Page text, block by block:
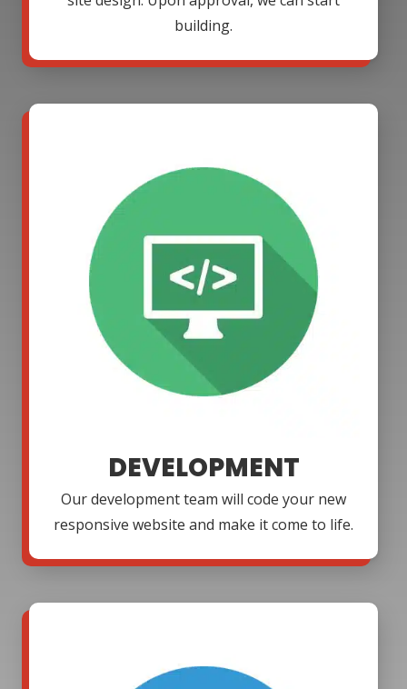
building.
DEVELOPMENT
Our development team will code your new
responsive website and make it come to life.